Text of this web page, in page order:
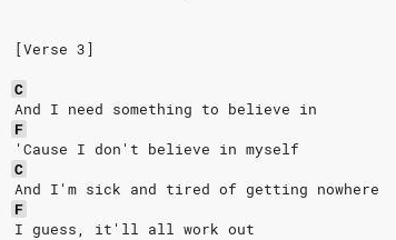
[Verse 3]
C
And I need something to believe in
F
'Cause I don't believe in myself
C
And I'm sick and tired of getting nowhere
F
I guess, it'll all work out